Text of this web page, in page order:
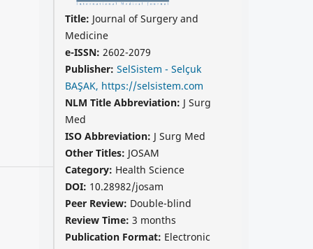
Title: Journal of Surgery and
Medicine
e-ISSN: 2602-2079
Publisher: SelSistem - Selçuk
BAŞAK, https://selsistem.com
NLM Title Abbreviation: J Surg
Med
ISO Abbreviation: J Surg Med
Other Titles: JOSAM
Category: Health Science
DOI: 10.28982/josam
Peer Review: Double-blind
Review Time: 3 months
Publication Format: Electronic